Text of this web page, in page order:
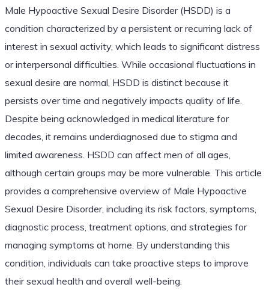
Male Hypoactive Sexual Desire Disorder (HSDD) is a
condition characterized by a persistent or recurring lack of
interest in sexual activity, which leads to significant distress
or interpersonal difficulties. While occasional fluctuations in
sexual desire are normal, HSDD is distinct because it
persists over time and negatively impacts quality of life.
Despite being acknowledged in medical literature for
decades, it remains underdiagnosed due to stigma and
limited awareness. HSDD can affect men of all ages,
although certain groups may be more vulnerable. This article
provides a comprehensive overview of Male Hypoactive
Sexual Desire Disorder, including its risk factors, symptoms,
diagnostic process, treatment options, and strategies for
managing symptoms at home. By understanding this
condition, individuals can take proactive steps to improve
their sexual health and overall well-being.